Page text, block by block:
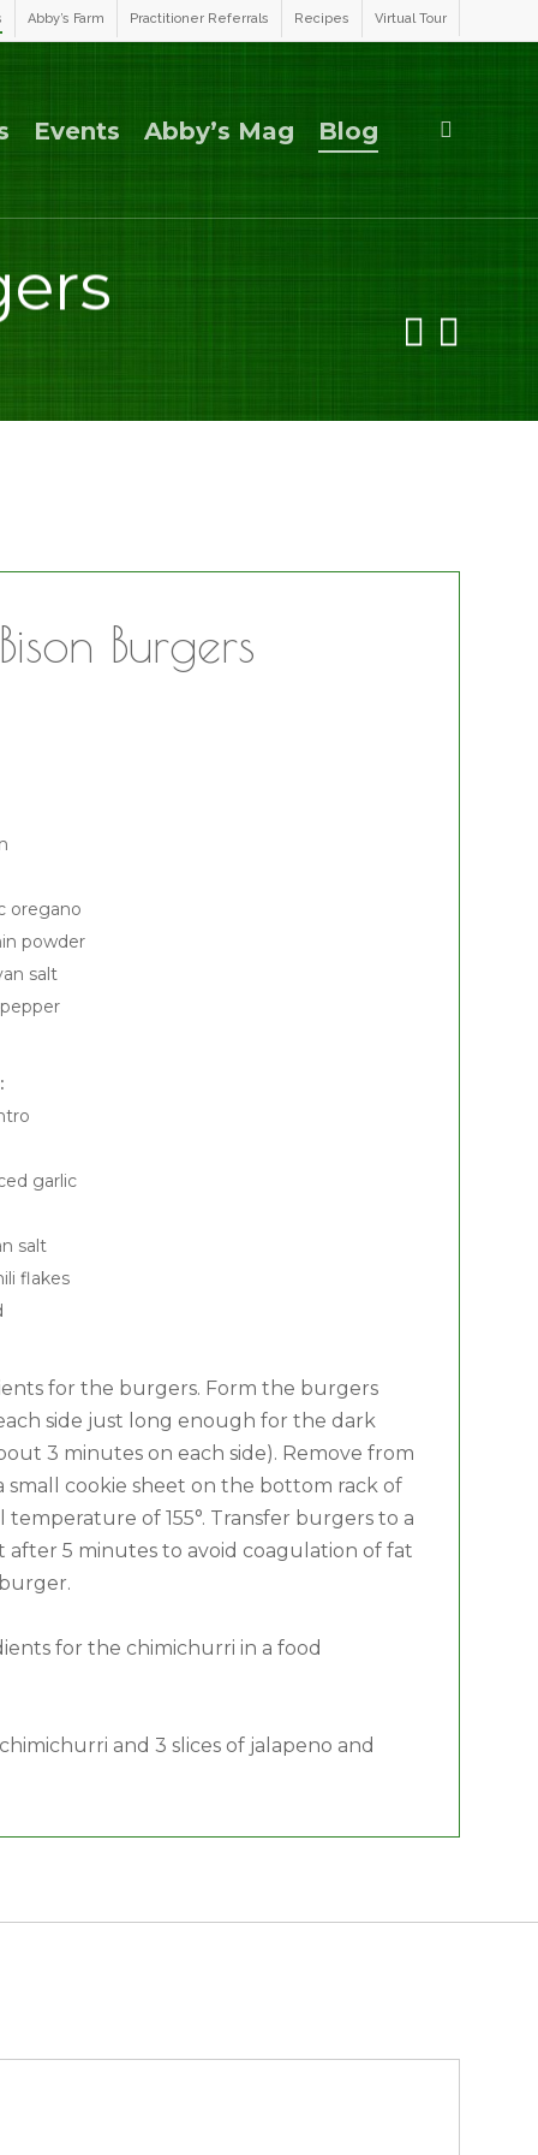
Abby’s Farm Practitioner Referrals Recipes Virtual Tour
Events Abby’s Mag Blog
Burgers
oregano
powder
salt
garlic
salt
flakes
for the burgers. Form the burgers
side just long enough for the dark
3 minutes on each side). Remove from
small cookie sheet on the bottom rack of
of 155°. Transfer burgers to a
after 5 minutes to avoid coagulation of fat
for the chimichurri in a food
and 3 slices of jalapeno and